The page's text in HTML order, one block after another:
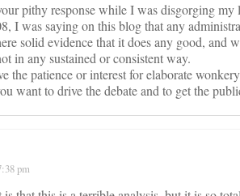
pithy response while I was disgorging
I was saying on this blog that any
solid evidence that it does any good, and
in any sustained or consistent way.
the patience or interest for elaborate
want to drive the debate and to get the
pm